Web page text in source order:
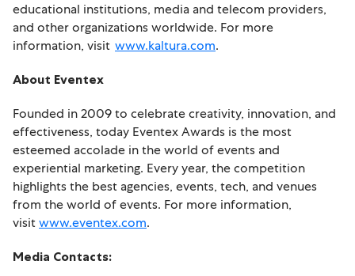
educational institutions, media and telecom providers,
and other organizations worldwide. For more
information, visit www.kaltura.com.
About Eventex
Founded in 2009 to celebrate creativity, innovation, and
effectiveness, today Eventex Awards is the most
esteemed accolade in the world of events and
experiential marketing. Every year, the competition
highlights the best agencies, events, tech, and venues
from the world of events. For more information,
visitwww.eventex.com.
Media Contacts: